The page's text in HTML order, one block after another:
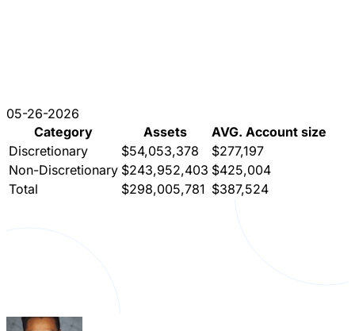
05-26-2026
Category
Assets
AVG. Account size
Discretionary
$54,053,378
$277,197
Non-Discretionary $243,952,403 $425,004
Total
$298,005,781 $387,524